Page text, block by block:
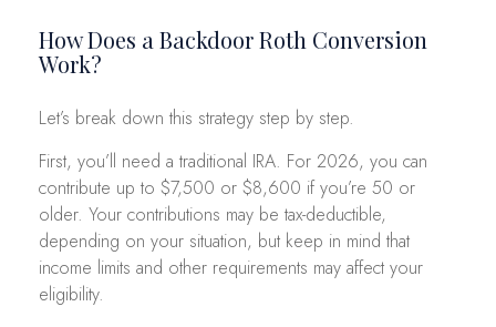
How Does a Backdoor Roth Conversion
Work?
Let’s break down this strategy step by step.
First, you’ll need a traditional IRA. For 2026, you can
contribute up to $7,500 or $8,600 if you’re 50 or
older. Your contributions may be tax-deductible,
depending on your situation, but keep in mind that
income limits and other requirements may affect your
eligibility.